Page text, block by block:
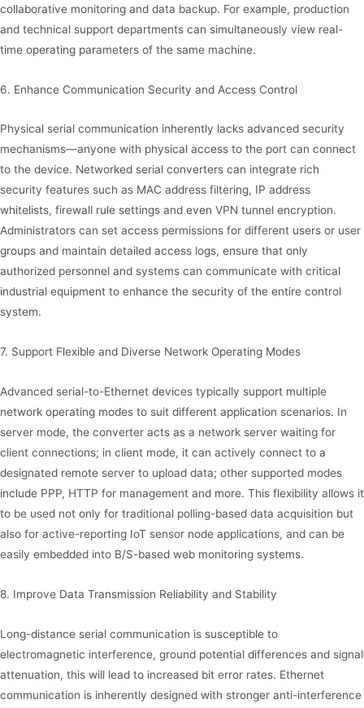
collaborative monitoring and data backup. For example, production
and technical support departments can simultaneously view real-
time operating parameters of the same machine.
6. Enhance Communication Security and Access Control
Physical serial communication inherently lacks advanced security
mechanisms—anyone with physical access to the port can connect
to the device. Networked serial converters can integrate rich
security features such as MAC address filtering, IP address
whitelists, firewall rule settings and even VPN tunnel encryption.
Administrators can set access permissions for different users or user
groups and maintain detailed access logs, ensure that only
authorized personnel and systems can communicate with critical
industrial equipment to enhance the security of the entire control
system.
7. Support Flexible and Diverse Network Operating Modes
Advanced serial-to-Ethernet devices typically support multiple
network operating modes to suit different application scenarios. In
server mode, the converter acts as a network server waiting for
client connections; in client mode, it can actively connect to a
designated remote server to upload data; other supported modes
include PPP, HTTP for management and more. This flexibility allows it
to be used not only for traditional polling-based data acquisition but
also for active-reporting IoT sensor node applications, and can be
easily embedded into B/S-based web monitoring systems.
8. Improve Data Transmission Reliability and Stability
Long-distance serial communication is susceptible to
electromagnetic interference, ground potential differences and signal
attenuation, this will lead to increased bit error rates. Ethernet
communication is inherently designed with stronger anti-interference